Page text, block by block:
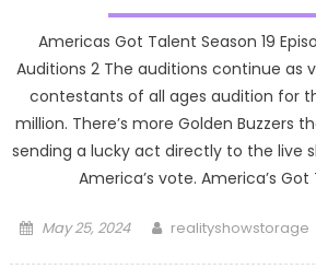
Americas Got Talent Season 19
Auditions 2 The auditions continue as
contestants of all ages audition for
million. There’s more Golden Buzzers
sending a lucky act directly to the live
America’s vote. America’s
Posted
May 25, 2024 Author
realityshowstorage